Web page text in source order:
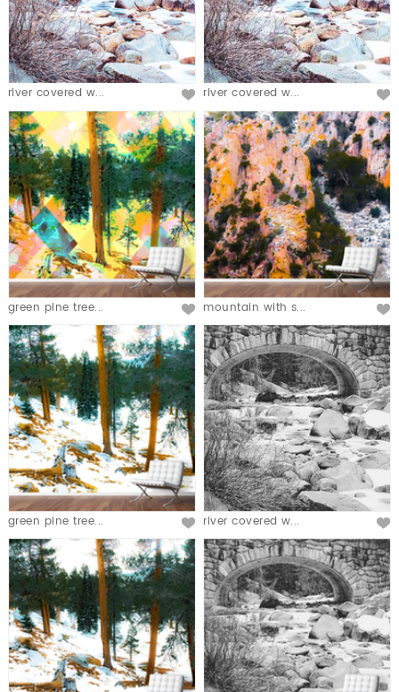
river covered w... river covered w...
green pine tree... mountain with s...
green pine tree... river covered w...